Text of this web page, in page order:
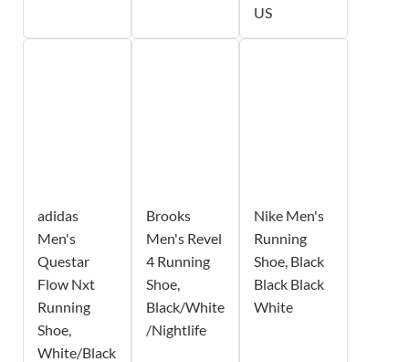
US
adidas
Men's
Questar
Flow Nxt
Running
Shoe,
White/Black
Brooks
Men's Revel
4 Running
Shoe,
Black/White
/Nightlife
Nike Men's
Running
Shoe, Black
Black Black
White